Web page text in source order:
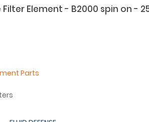
Filter Element - B2000 spin on -
Parts